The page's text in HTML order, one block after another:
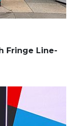
Fringe Line-